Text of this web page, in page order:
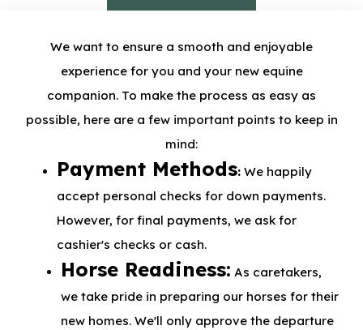
We want to ensure a smooth and enjoyable
experience for you and your new equine
companion. To make the process as easy as
possible, here are a few important points to keep in
mind:
Payment Methods: We happily
accept personal checks for down payments.
However, for final payments, we ask for
cashier's checks or cash.
Horse Readiness: As caretakers,
we take pride in preparing our horses for their
new homes. We'll only approve the departure